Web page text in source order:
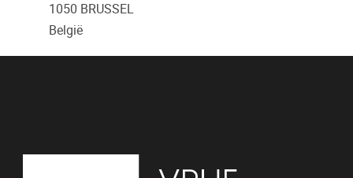
1050 BRUSSEL
België